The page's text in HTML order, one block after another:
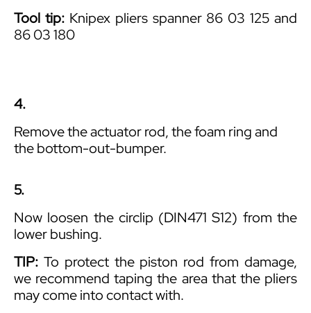
Tool tip:Knipex pliers spanner 86 03 125 and
86 03 180
4.
Remove the actuator rod, the foam ring and
the bottom-out-bumper.
5.
Now loosen the circlip (DIN471 S12) from the
lower bushing.
TIP: To protect the piston rod from damage,
we recommend taping the area that the pliers
may come into contact with.